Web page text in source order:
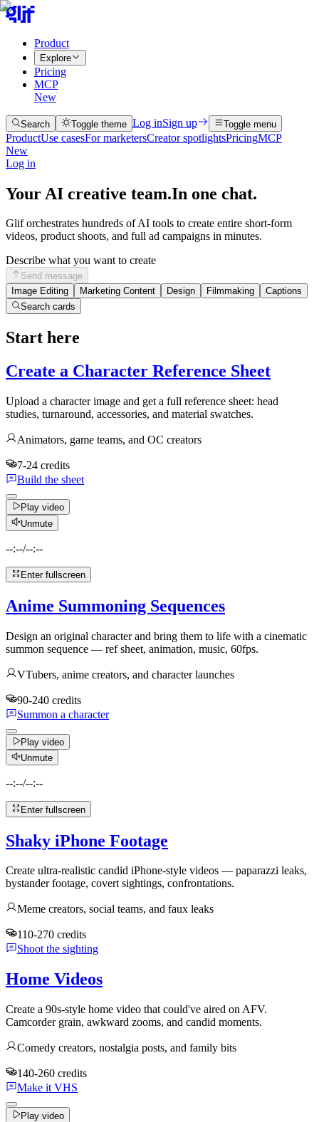
Product
Explore
Pricing
MCP
New
Search Toggle theme Log inSign up Toggle menu
ProductUse casesFor marketersCreator spotlightsPricingMCP
New
Log in
Your AI creative team.In one chat.
Glif orchestrates hundreds of AI tools to create entire short-form
videos, product shoots, and full ad campaigns in minutes.
Describe what you want to create
Send message
Image Editing
Marketing Content Design Filmmaking
Captions
Search cards
Start here
Create a Character Reference Sheet
Upload a character image and get a full reference sheet: head
studies, turnaround, accessories, and material swatches.
Animators, game teams, and OC creators
7-24 credits
Build the sheet
Play video
Unmute
--:--/--:--
Enter fullscreen
Anime Summoning Sequences
Design an original character and bring them to life with a cinematic
summon sequence — ref sheet, animation, music, 60fps.
VTubers, anime creators, and character launches
90-240 credits
Summon a character
Play video
Unmute
--:--/--:--
Enter fullscreen
Shaky iPhone Footage
Create ultra-realistic candid iPhone-style videos — paparazzi leaks,
bystander footage, covert sightings, confrontations.
Meme creators, social teams, and faux leaks
110-270 credits
Shoot the sighting
Home Videos
Create a 90s-style home video that could've aired on AFV.
Camcorder grain, awkward zooms, and candid moments.
Comedy creators, nostalgia posts, and family bits
140-260 credits
Make it VHS
Play video